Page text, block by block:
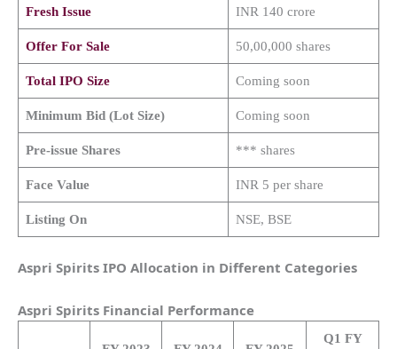
Fresh Issue INR 140 crore
Offer For Sale 50,00,000 shares
Total IPO Size Coming soon
Minimum Bid (Lot Size) Coming soon
Pre-issue Shares *** shares
Face Value INR 5 per share
Listing On NSE, BSE
Aspri Spirits IPO Allocation in Different Categories
Aspri Spirits Financial Performance
Q1 FY